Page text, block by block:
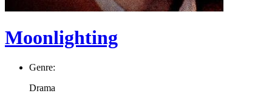
Moonlighting
Genre:
Drama